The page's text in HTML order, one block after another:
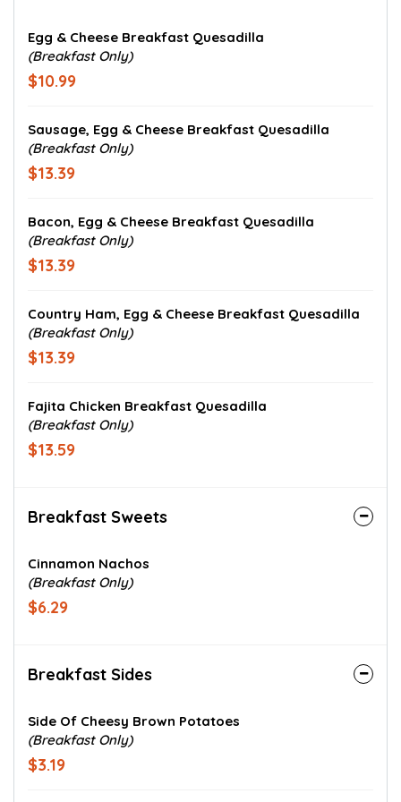
Egg & Cheese Breakfast Quesadilla
(Breakfast Only)
$10.99
Sausage, Egg & Cheese Breakfast Quesadilla
(Breakfast Only)
$13.39
Bacon, Egg & Cheese Breakfast Quesadilla
(Breakfast Only)
$13.39
Country Ham, Egg & Cheese Breakfast Quesadilla
(Breakfast Only)
$13.39
Fajita Chicken Breakfast Quesadilla
(Breakfast Only)
$13.59
Breakfast Sweets
Cinnamon Nachos
(Breakfast Only)
$6.29
Breakfast Sides
Side Of Cheesy Brown Potatoes
(Breakfast Only)
$3.19